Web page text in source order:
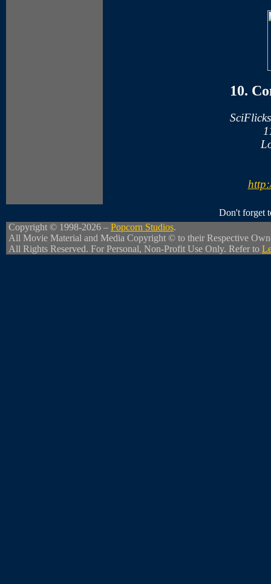
10.
Don't forget
Copyright © 1998-2026 – Popcorn Studios.
All Movie Material and Media Copyright © to their Respective
All Rights Reserved. For Personal, Non-Profit Use Only. Refer to